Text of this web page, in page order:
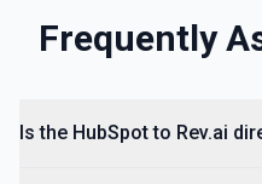
Create Lead
Frequently
Is the HubSpot to Rev.ai